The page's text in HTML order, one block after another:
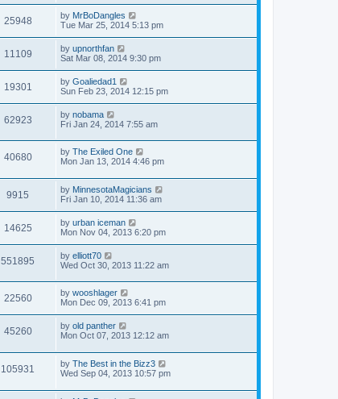
25948 by MrBoDangles
Tue Mar 25, 2014 5:13 pm
11109 by upnorthfan
Sat Mar 08, 2014 9:30 pm
19301 by Goaliedad1
Sun Feb 23, 2014 12:15 pm
62923 by nobama
Fri Jan 24, 2014 7:55 am
40680 by The Exiled One
Mon Jan 13, 2014 4:46 pm
9915 by MinnesotaMagicians
Fri Jan 10, 2014 11:36 am
14625 by urban iceman
Mon Nov 04, 2013 6:20 pm
551895 by elliott70
Wed Oct 30, 2013 11:22 am
22560 by wooshlager
Mon Dec 09, 2013 6:41 pm
45260 by old panther
Mon Oct 07, 2013 12:12 am
105931 by The Best in the Bizz3
Wed Sep 04, 2013 10:57 pm